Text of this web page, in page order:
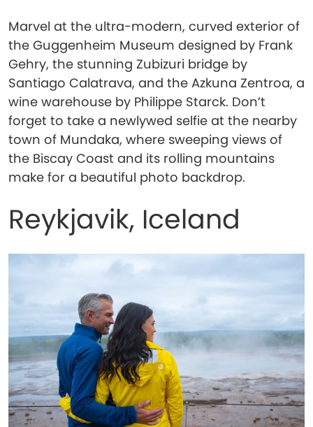
Marvel at the ultra-modern, curved exterior of
the Guggenheim Museum designed by Frank
Gehry, the stunning Zubizuri bridge by
Santiago Calatrava, and the Azkuna Zentroa, a
wine warehouse by Philippe Starck. Don’t
forget to take a newlywed selfie at the nearby
town of Mundaka, where sweeping views of
the Biscay Coast and its rolling mountains
make for a beautiful photo backdrop.
Reykjavik, Iceland